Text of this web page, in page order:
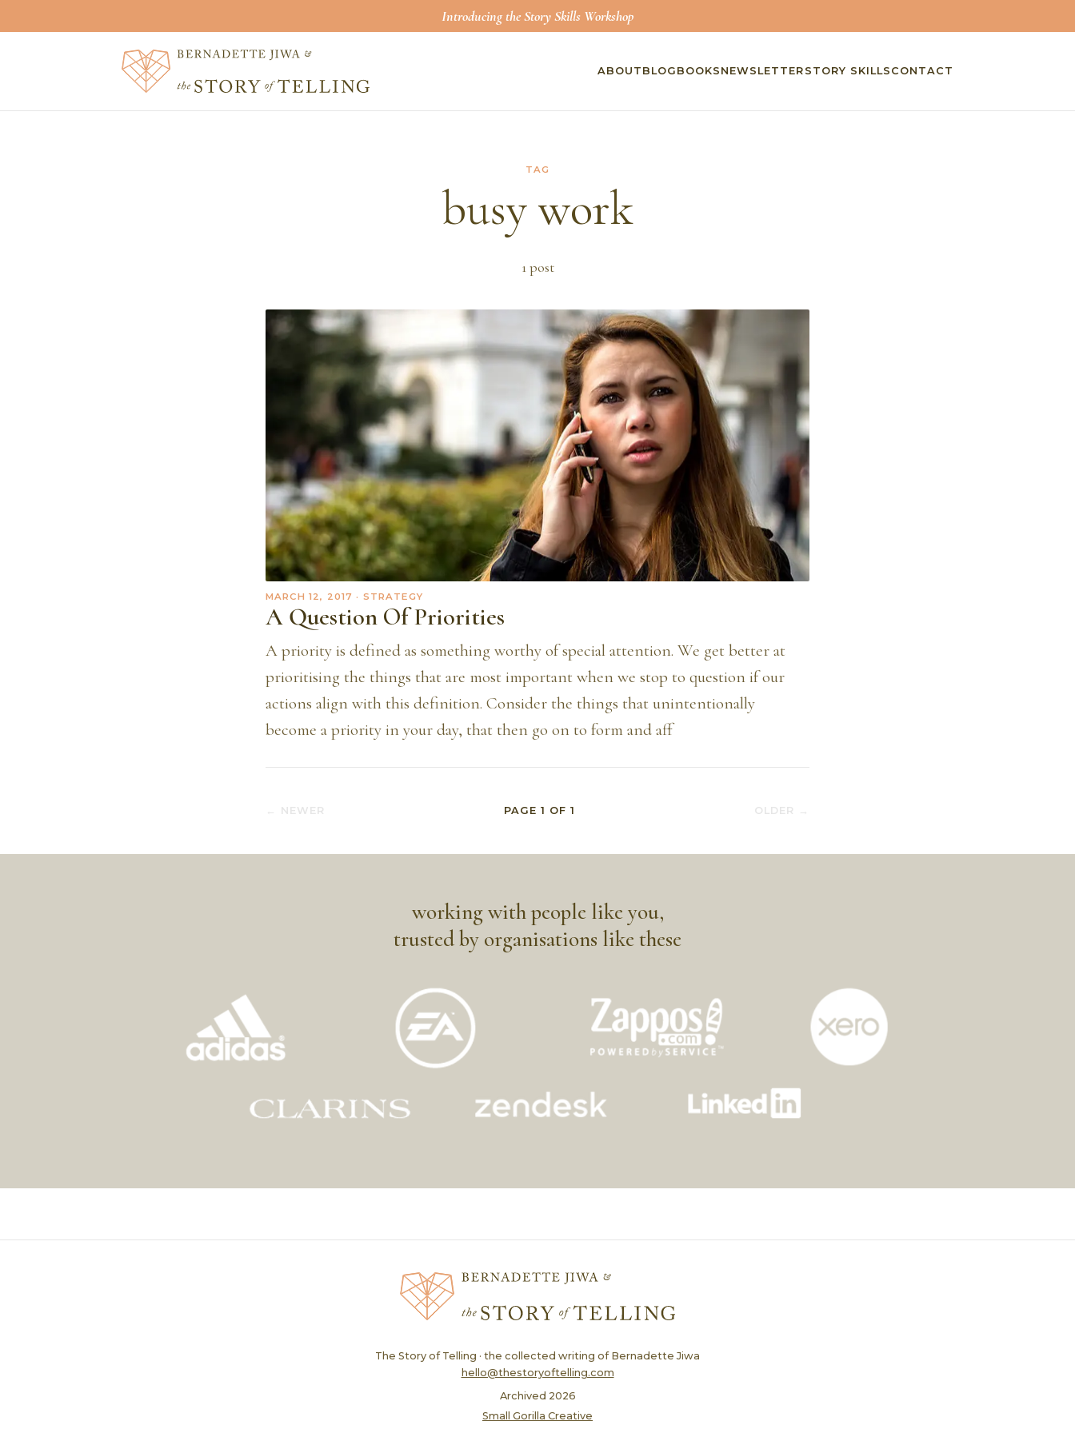
Introducing the Story Skills Workshop
ABOUT BLOG BOOKS NEWSLETTER STORY SKILLS CONTACT
TAG
busy work
1post
MARCH 12, 2017 · STRATEGY
A Question Of Priorities
A priority is defined as something worthy of special attention. We get better at
prioritising the things that are most important when we stop to question if our
actions align with this definition. Consider the things that unintentionally
become a priority in your day, that then go on to form and aff
← NEWER PAGE 1 OF1 OLDER →
working with people like you,
trusted by organisations like these
The Story of Telling · the collected writing of Bernadette Jiwa
hello@thestoryoftelling.com
Archived 2026
Small Gorilla Creative